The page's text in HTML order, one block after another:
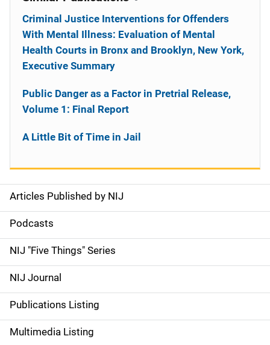
S
i
d
e
n
a
Articles Published by NIJ
Podcasts
NIJ "Five Things" Series
NIJ Journal
Publications Listing
Multimedia Listing
Criminal Justice Interventions for Offenders
With Mental Illness: Evaluation of Mental
Health Courts in Bronx and Brooklyn, New York,
Executive Summary
Public Danger as a Factor in Pretrial Release,
Volume 1: Final Report
A Little Bit of Time in Jail